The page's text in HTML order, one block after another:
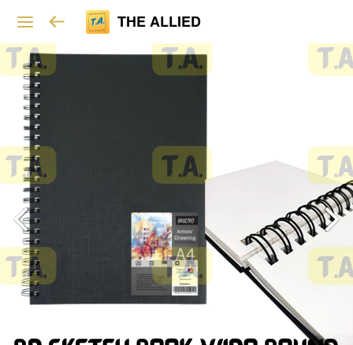
THE ALLIED